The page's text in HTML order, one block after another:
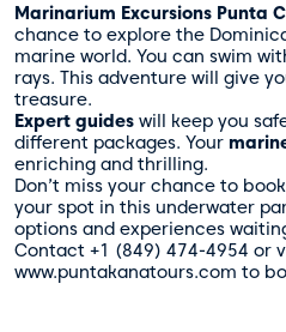
Marinarium Excursions Punta
chance to explore the
marine world. You can swim
rays. This adventure will give
treasure.
Expert guides will keep you
different packages. Your
enriching and thrilling.
Don’t miss your chance to
your spot in this underwater
options and experiences
Contact +1 (849) 474-4954 or
www.puntakanatours.com to